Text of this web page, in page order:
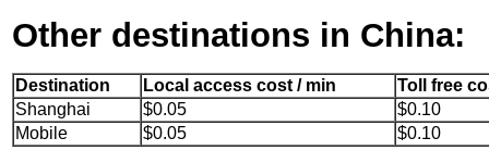
Other destinations in China:
Destination Local access cost / min
Toll free
Shanghai
$0.05
$0.10
Mobile
$0.05 $0.10